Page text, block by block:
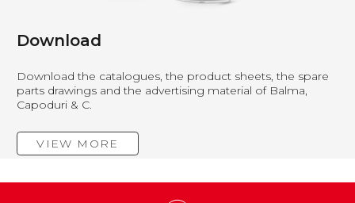
Download
Download the catalogues, the product sheets, the spare
parts drawings and the advertising material of Balma,
Capoduri & C.
VIEW MORE